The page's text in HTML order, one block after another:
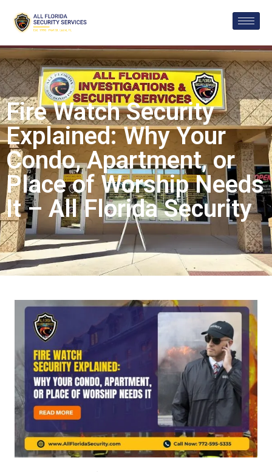
Fire Watch Security
Explained: Why Your
Condo, Apartment, or
Place of Worship Needs
It – All Florida Security